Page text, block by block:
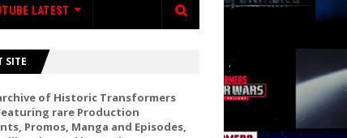
LATEST
SITE
of Historic Transformers
rare Production
Promos, Manga and Episodes,